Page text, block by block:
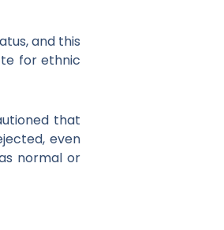
and this
for ethnic
that
even
normal or